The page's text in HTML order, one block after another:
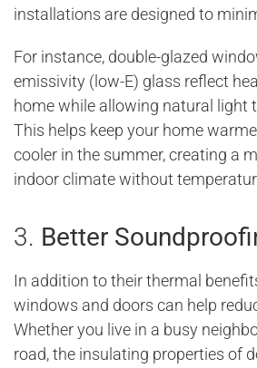
installations are designed to
For instance, double-glazed
emissivity (low-E) glass reflect
home while allowing natural light
This helps keep your home
cooler in the summer, creating a
indoor climate without
3. Better
In addition to their thermal
windows and doors can help
Whether you live in a busy
road, the insulating properties of